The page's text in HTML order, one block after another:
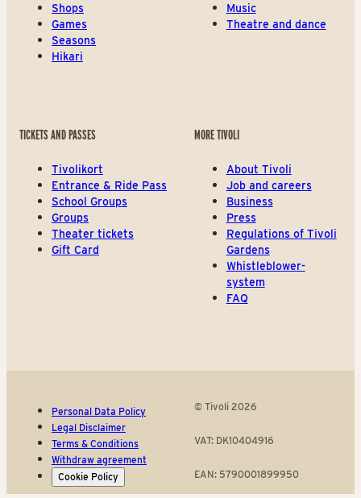
Shops
Games
Seasons
Hikari
Music
Theatre and dance
TICKETS AND PASSES
Tivolikort
Entrance & Ride Pass
School Groups
Groups
Theater tickets
Gift Card
MORE TIVOLI
About Tivoli
Job and careers
Business
Press
Regulations of Tivoli
Gardens
Whistleblower-
system
FAQ
Personal Data Policy
Legal Disclaimer
Terms & Conditions
Withdraw agreement
Cookie Policy
© Tivoli 2026
VAT: DK10404916
EAN: 5790001899950